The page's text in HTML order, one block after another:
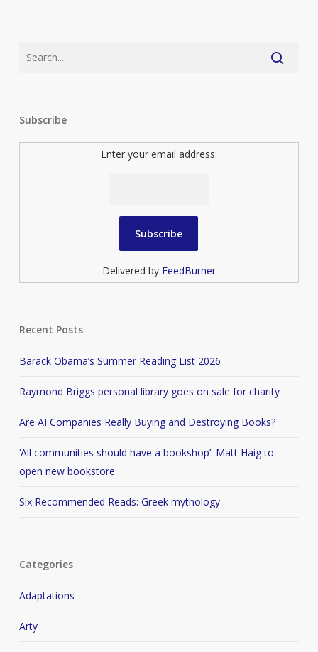
Subscribe
Enter your email address:
Delivered by FeedBurner
Recent Posts
Barack Obama’s Summer Reading List 2026
Raymond Briggs personal library goes on sale for charity
Are AI Companies Really Buying and Destroying Books?
‘All communities should have a bookshop’: Matt Haig to
open new bookstore
Six Recommended Reads: Greek mythology
Categories
Adaptations
Arty